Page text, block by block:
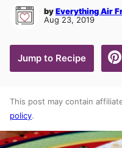
byEverything Air
Aug 23, 2019
Jump to Recipe
This post may contain
policy.